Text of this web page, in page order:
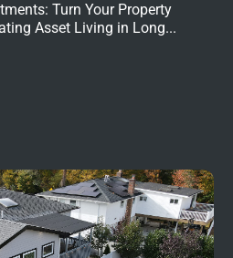
Turn Your Property
Asset Living in Long...